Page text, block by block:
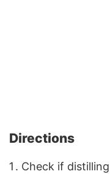
Directions
Check if